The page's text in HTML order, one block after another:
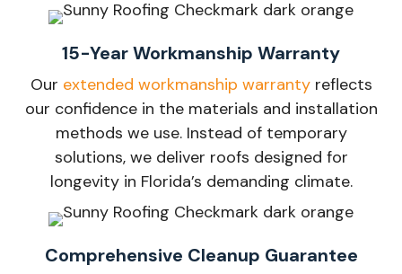
15-Year Workmanship Warranty
Our extended workmanship warrantyreflects
our confidence in the materials and installation
methods we use. Instead of temporary
solutions, we deliver roofs designed for
longevity in Florida’s demanding climate.
Comprehensive Cleanup Guarantee